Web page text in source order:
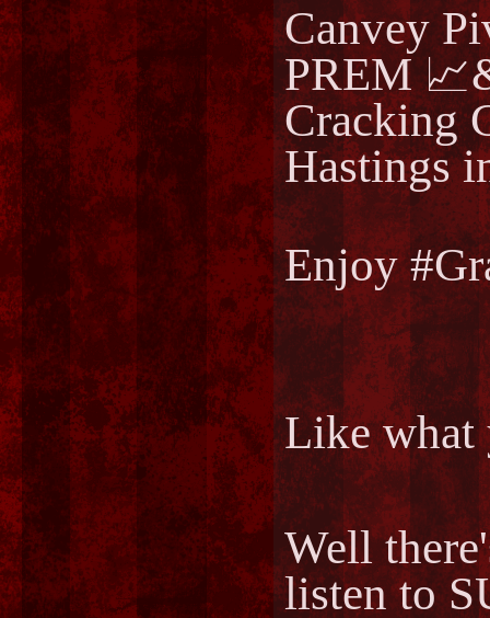
Canvey
PREM
Cracking
Hastings
Enjoy
Like what
Well
listen to